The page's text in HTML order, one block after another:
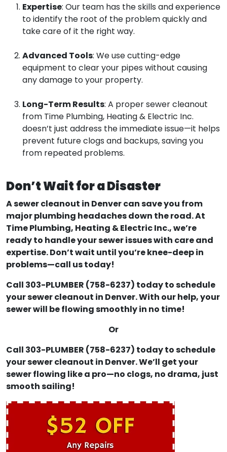
Expertise: Our team has the skills and experience
to identify the root of the problem quickly and
take care of it the right way.
Advanced Tools: We use cutting-edge
equipment to clear your pipes without causing
any damage to your property.
Long-Term Results: A proper sewer cleanout
from Time Plumbing, Heating & Electric Inc.
doesn’t just address the immediate issue—it helps
prevent future clogs and backups, saving you
from repeated problems.
Don’t Wait for a Disaster
A sewer cleanout in Denver can save you from
major plumbing headaches down the road. At
Time Plumbing, Heating & Electric Inc., we’re
ready to handle your sewer issues with care and
expertise. Don’t wait until you’re knee-deep in
problems—call us today!
Call 303-PLUMBER (758-6237) today to schedule
your sewer cleanout in Denver. With our help, your
sewer will be flowing smoothly in no time!
Or
Call 303-PLUMBER (758-6237) today to schedule
your sewer cleanout in Denver. We’ll get your
sewer flowing like a pro—no clogs, no drama, just
smooth sailing!